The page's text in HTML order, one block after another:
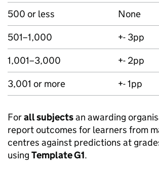
500 or less
None
501–1,000
+- 3pp
1,001–3,000
+- 2pp
3,001 or more
+- 1pp
Forall subjectsan awarding
report outcomes for learners from
centres against predictions at
using Template G1.